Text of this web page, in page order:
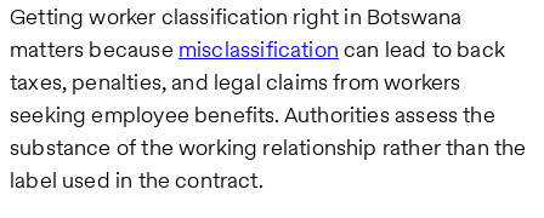
Getting worker classification right in Botswana
matters because misclassification can lead to back
taxes, penalties, and legal claims from workers
seeking employee benefits. Authorities assess the
substance of the working relationship rather than the
label used in the contract.